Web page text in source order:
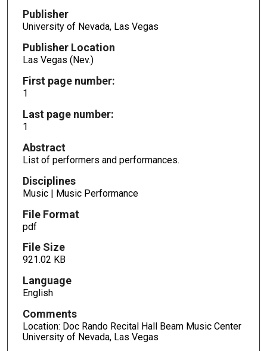
Publisher
University of Nevada, Las Vegas
Publisher Location
Las Vegas (Nev.)
First page number:
1
Last page number:
1
Abstract
List of performers and performances.
Disciplines
Music | Music Performance
File Format
pdf
File Size
921.02 KB
Language
English
Comments
Location: Doc Rando Recital Hall Beam Music Center
University of Nevada, Las Vegas